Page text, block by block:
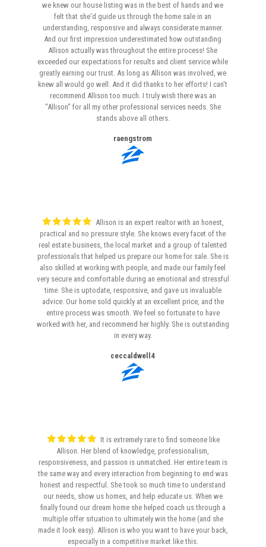
we knew our house listing was in the best of hands and we
felt that she'd guide us through the home sale in an
understanding, responsive and always considerate manner.
And our first impression underestimated how outstanding
Allison actually was throughout the entire process! She
exceeded our expectations for results and client service while
greatly earning our trust. As long as Allison was involved, we
knew all would go well. And it did thanks to her efforts! I can't
recommend Allison too much. I truly wish there was an
"Allison" for all my other professional services needs. She
stands above all others.
raengstrom
Allison is an expert realtor with an honest,
practical and no pressure style. She knows every facet of the
real estate business, the local market and a group of talented
professionals that helped us prepare our home for sale. She is
also skilled at working with people, and made our family feel
very secure and comfortable during an emotional and stressful
time. She is uptodate, responsive, and gave us invaluable
advice. Our home sold quickly at an excellent price, and the
entire process was smooth. We feel so fortunate to have
worked with her, and recommend her highly. She is outstanding
in every way.
ceccaldwell4
It is extremely rare to find someone like
Allison. Her blend of knowledge, professionalism,
responsiveness, and passion is unmatched. Her entire team is
the same way and every interaction from beginning to end was
honest and respectful. She took so much time to understand
our needs, show us homes, and help educate us. When we
finally found our dream home she helped coach us through a
multiple offer situation to ultimately win the home (and she
made it look easy). Allison is who you want to have your back,
especially in a competitive market like this.